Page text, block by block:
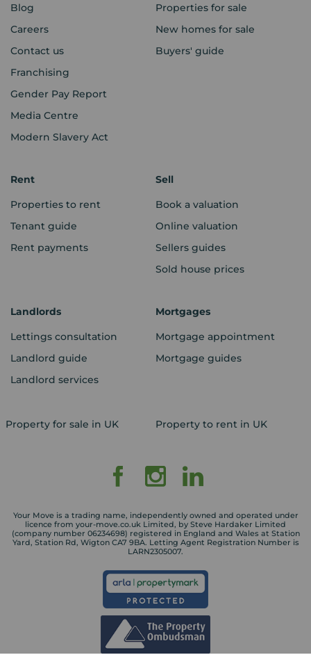
Blog
Careers
Contact us
Franchising
Gender Pay Report
Media Centre
Modern Slavery Act
Properties for sale
New homes for sale
Buyers' guide
Rent
Properties to rent
Tenant guide
Rent payments
Sell
Book a valuation
Online valuation
Sellers guides
Sold house prices
Landlords
Lettings consultation
Landlord guide
Landlord services
Mortgages
Mortgage appointment
Mortgage guides
Property for sale in UK Property to rent in UK
Your Move is a trading name, independently owned and operated under
licence from your-move.co.uk Limited, by Steve Hardaker Limited
(company number 06234698) registered in England and Wales at Station
Yard, Station Rd, Wigton CA7 9BA. Letting Agent Registration Number is
LARN2305007.